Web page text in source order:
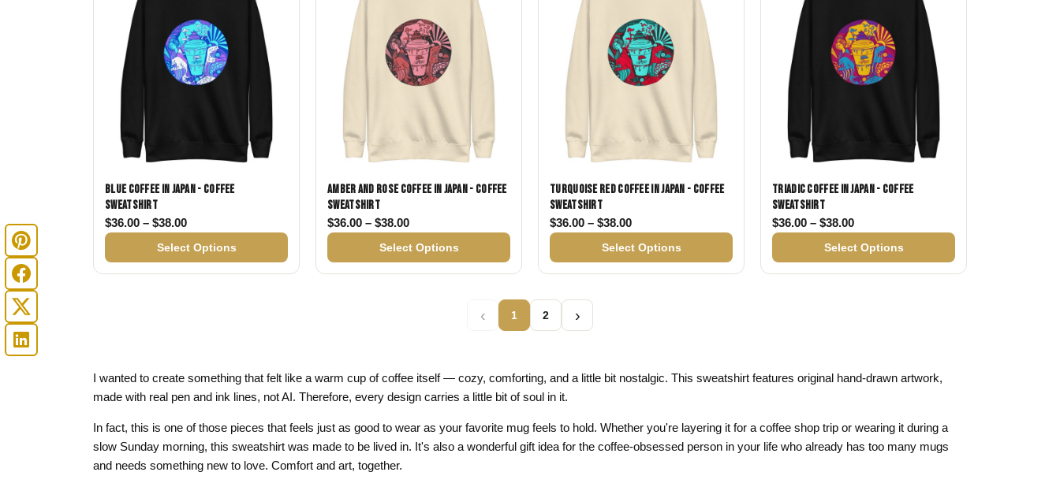
Blue Coffee in Japan - Coffee
Sweatshirt
$36.00 – $38.00Price range: $36.00 through $38.00
Select Options
Amber and Rose Coffee in Japan - Coffee
Sweatshirt
$36.00 – $38.00Price range: $36.00 through $38.00
Select Options
Turquoise Red Coffee in Japan - Coffee
Sweatshirt
$36.00 – $38.00Price range: $36.00 through $38.00
Select Options
Triadic Coffee in Japan - Coffee
Sweatshirt
$36.00 – $38.00Price range: $36.00 through $38.00
Select Options
‹ 1 2 ›
I wanted to create something that felt like a warm cup of coffee itself — cozy, comforting, and a little bit nostalgic. This sweatshirt features original hand-drawn artwork,
made with real pen and ink lines, not AI. Therefore, every design carries a little bit of soul in it.
In fact, this is one of those pieces that feels just as good to wear as your favorite mug feels to hold. Whether you're layering it for a coffee shop trip or wearing it during a
slow Sunday morning, this sweatshirt was made to be lived in. It's also a wonderful gift idea for the coffee-obsessed person in your life who already has too many mugs
and needs something new to love. Comfort and art, together.